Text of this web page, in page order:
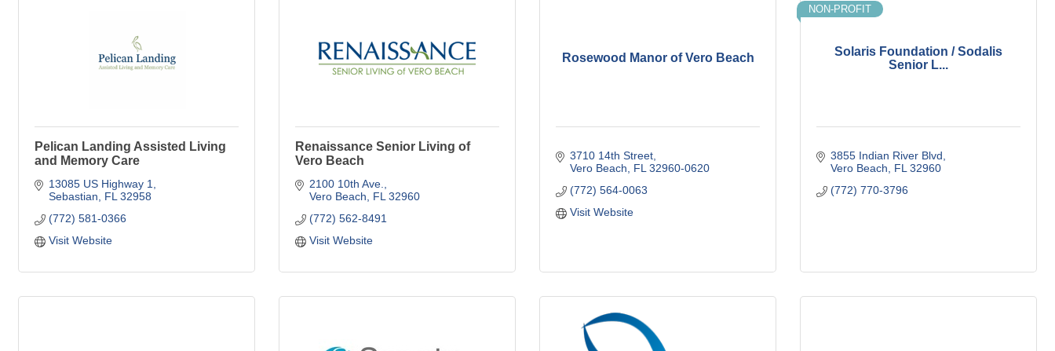
Pelican Landing Assisted Living
and Memory Care
13085 US Highway 1
Sebastian
FL 32958
(772) 581-0366
Visit Website
Renaissance Senior Living of
Vero Beach
2100 10th Ave.
Vero Beach
FL 32960
(772) 562-8491
Visit Website
Rosewood Manor of Vero Beach
3710 14th Street
Vero Beach
FL 32960-0620
(772) 564-0063
Visit Website
Solaris Foundation / Sodalis
Senior L...
NON-PROFIT
3855 Indian River Blvd
Vero Beach
FL 32960
(772) 770-3796